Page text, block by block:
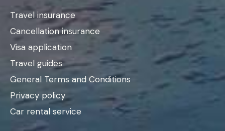
Travel insurance
Cancellation insurance
Visa application
Travel guides
General Terms and Conditions
Privacy policy
Car rental service